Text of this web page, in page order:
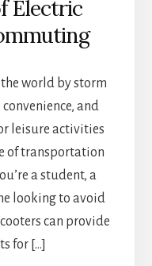
Electric
world by storm
and
leisure activities
of transportation
a student, a
looking to avoid
can provide
for […]